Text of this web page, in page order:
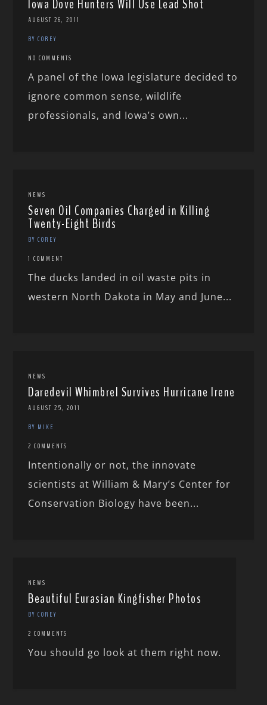
Iowa Dove Hunters Will Use Lead Shot
AUGUST 26, 2011
BY COREY
NO COMMENTS
A panel of the Iowa legislature decided to
ignore common sense, wildlife
professionals, and Iowa’s own...
NEWS
Seven Oil Companies Charged in Killing
Twenty-Eight Birds
BY COREY
1 COMMENT
The ducks landed in oil waste pits in
western North Dakota in May and June...
NEWS
Daredevil Whimbrel Survives Hurricane Irene
AUGUST 25, 2011
BY MIKE
2 COMMENTS
Intentionally or not, the innovate
scientists at William & Mary’s Center for
Conservation Biology have been...
NEWS
Beautiful Eurasian Kingfisher Photos
BY COREY
2 COMMENTS
You should go look at them right now.